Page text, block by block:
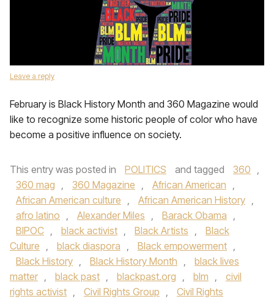
Leave a reply
February is Black History Month and 360 Magazine would
like to recognize some historic people of color who have
become a positive influence on society.
This entry was posted in POLITICS and tagged 360 ,
360 mag , 360 Magazine , African American ,
African American culture , African American History ,
afro latino , Alexander Miles , Barack Obama ,
BIPOC , black activist , Black Artists ,
Black
Culture , black diaspora , Black empowerment ,
Black History , Black History Month ,
black lives
matter , black past , blackpast.org , blm ,
civil
rights activist , Civil Rights Group ,
Civil Rights